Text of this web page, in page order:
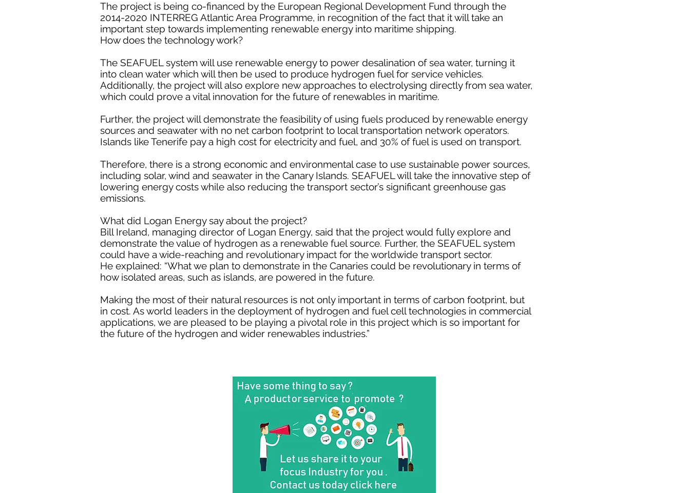
The project is being co-financed by the European Regional Development Fund through the
2014-2020 INTERREG Atlantic Area Programme, in recognition of the fact that it will take an
important step towards implementing renewable energy into maritime shipping.
How does the technology work?
The SEAFUEL system will use renewable energy to power desalination of sea water, turning it
into clean water which will then be used to produce hydrogen fuel for service vehicles.
Additionally, the project will also explore new approaches to electrolysing directly from sea water,
which could prove a vital innovation for the future of renewables in maritime.
Further, the project will demonstrate the feasibility of using fuels produced by renewable energy
sources and seawater with no net carbon footprint to local transportation network operators.
Islands like Tenerife pay a high cost for electricity and fuel, and 30% of fuel is used on transport.
Therefore, there is a strong economic and environmental case to use sustainable power sources,
including solar, wind and seawater in the Canary Islands. SEAFUEL will take the innovative step of
lowering energy costs while also reducing the transport sector’s significant greenhouse gas
emissions.
What did Logan Energy say about the project?
Bill Ireland, managing director of Logan Energy, said that the project would fully explore and
demonstrate the value of hydrogen as a renewable fuel source. Further, the SEAFUEL system
could have a wide-reaching and revolutionary impact for the worldwide transport sector.
He explained: “What we plan to demonstrate in the Canaries could be revolutionary in terms of
how isolated areas, such as islands, are powered in the future.
Making the most of their natural resources is not only important in terms of carbon footprint, but
in cost. As world leaders in the deployment of hydrogen and fuel cell technologies in commercial
applications, we are pleased to be playing a pivotal role in this project which is so important for
the future of the hydrogen and wider renewables industries.”